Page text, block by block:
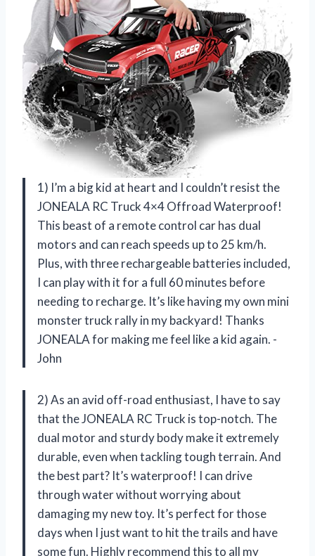
1) I’m a big kid at heart and I couldn’t resist the
JONEALA RC Truck 4×4 Offroad Waterproof!
This beast of a remote control car has dual
motors and can reach speeds up to 25 km/h.
Plus, with three rechargeable batteries included,
I can play with it for a full 60 minutes before
needing to recharge. It’s like having my own mini
monster truck rally in my backyard! Thanks
JONEALA for making me feel like a kid again. -
John
2) As an avid off-road enthusiast, I have to say
that the JONEALA RC Truck is top-notch. The
dual motor and sturdy body make it extremely
durable, even when tackling tough terrain. And
the best part? It’s waterproof! I can drive
through water without worrying about
damaging my new toy. It’s perfect for those
days when I just want to hit the trails and have
some fun. Highly recommend this to all my